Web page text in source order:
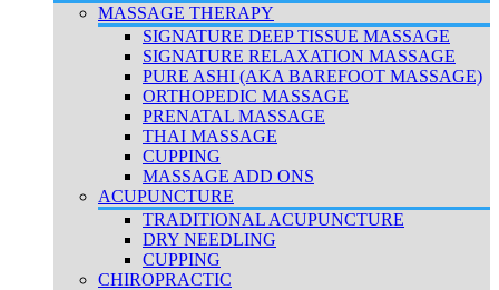
MASSAGE THERAPY
SIGNATURE DEEP TISSUE MASSAGE
SIGNATURE RELAXATION MASSAGE
PURE ASHI (AKA BAREFOOT MASSAGE)
ORTHOPEDIC MASSAGE
PRENATAL MASSAGE
THAI MASSAGE
CUPPING
MASSAGE ADD ONS
ACUPUNCTURE
TRADITIONAL ACUPUNCTURE
DRY NEEDLING
CUPPING
CHIROPRACTIC